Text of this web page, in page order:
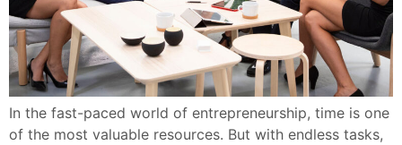
In the fast-paced world of entrepreneurship, time is one
of the most valuable resources. But with endless tasks,